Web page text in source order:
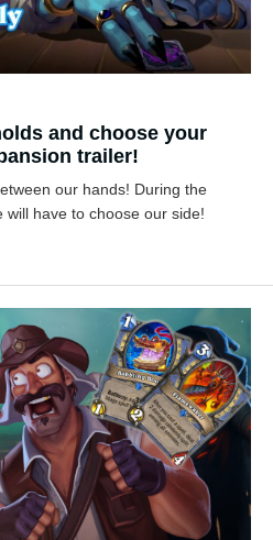
and choose your
trailer!
our hands! During the
will have to choose our side!